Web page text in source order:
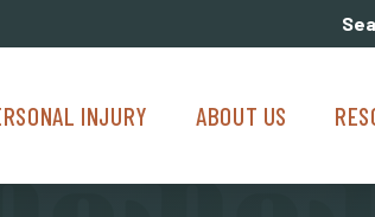
INJURY
Injury Menu
ABOUT US
About Us Menu